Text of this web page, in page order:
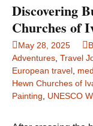
Discovering
Churches of
May 28, 2025
Adventures Travel
European travel
Hewn Churches of
Painting
UNESCO